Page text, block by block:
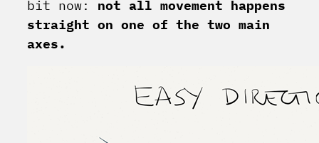
bit now: not all movement happens
straight on one of the two main
axes.